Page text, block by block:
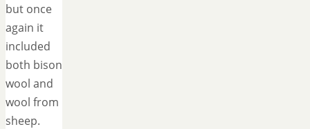
but once
again it
included
both bison
wool and
wool from
sheep.